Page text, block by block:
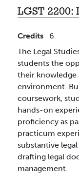
LGST 2200:
Credits
6
The Legal
students the
their knowledge
environment.
coursework,
hands-on
proficiency as
practicum
substantive
drafting legal
management.